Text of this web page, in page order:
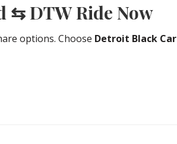
⇆ DTW Ride Now
options. Choose Detroit Black Car